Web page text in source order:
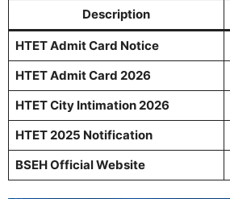
Description
HTET Admit Card Notice
HTET Admit Card 2026
HTET City Intimation 2026
HTET 2025 Notification
BSEH Official Website